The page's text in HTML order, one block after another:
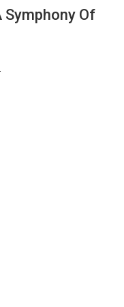
Symphony Of